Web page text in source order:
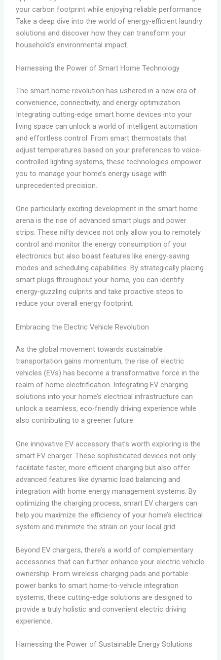
your carbon footprint while enjoying reliable performance.
Take a deep dive into the world of energy-efficient laundry
solutions and discover how they can transform your
household’s environmental impact.
Harnessing the Power of Smart Home Technology
The smart home revolution has ushered in a new era of
convenience, connectivity, and energy optimization.
Integrating cutting-edge smart home devices into your
living space can unlock a world of intelligent automation
and effortless control. From smart thermostats that
adjust temperatures based on your preferences to voice-
controlled lighting systems, these technologies empower
you to manage your home’s energy usage with
unprecedented precision.
One particularly exciting development in the smart home
arena is the rise of advanced smart plugs and power
strips. These nifty devices not only allow you to remotely
control and monitor the energy consumption of your
electronics but also boast features like energy-saving
modes and scheduling capabilities. By strategically placing
smart plugs throughout your home, you can identify
energy-guzzling culprits and take proactive steps to
reduce your overall energy footprint.
Embracing the Electric Vehicle Revolution
As the global movement towards sustainable
transportation gains momentum, the rise of electric
vehicles (EVs) has become a transformative force in the
realm of home electrification. Integrating EV charging
solutions into your home’s electrical infrastructure can
unlock a seamless, eco-friendly driving experience while
also contributing to a greener future.
One innovative EV accessory that’s worth exploring is the
smart EV charger. These sophisticated devices not only
facilitate faster, more efficient charging but also offer
advanced features like dynamic load balancing and
integration with home energy management systems. By
optimizing the charging process, smart EV chargers can
help you maximize the efficiency of your home’s electrical
system and minimize the strain on your local grid.
Beyond EV chargers, there’s a world of complementary
accessories that can further enhance your electric vehicle
ownership. From wireless charging pads and portable
power banks to smart home-to-vehicle integration
systems, these cutting-edge solutions are designed to
provide a truly holistic and convenient electric driving
experience.
Harnessing the Power of Sustainable Energy Solutions